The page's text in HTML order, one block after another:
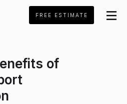
FREE ESTIMATE
of